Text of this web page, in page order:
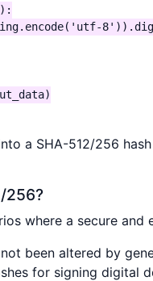
a SHA-512/256
256?
where a secure
been altered by
for signing digital